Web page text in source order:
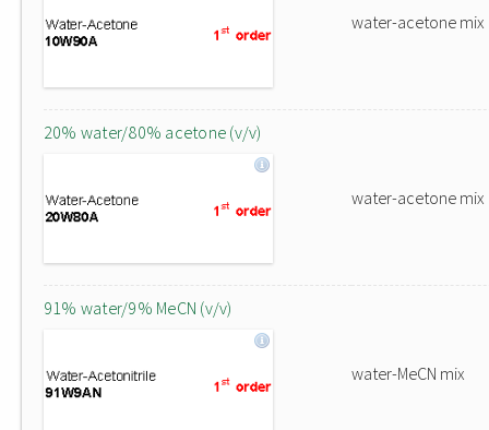
water-acetone mix
20% water/80% acetone (v/v)
water-acetone mix
91% water/9% MeCN (v/v)
water-MeCN mix